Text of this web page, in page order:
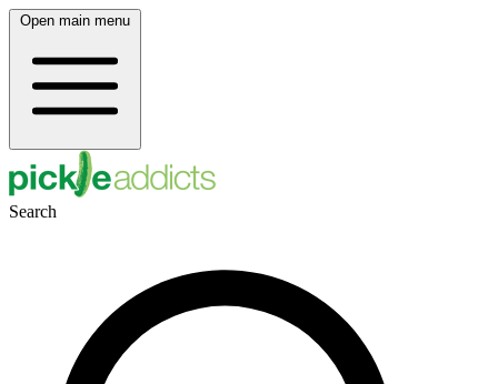
Open main menu
Search